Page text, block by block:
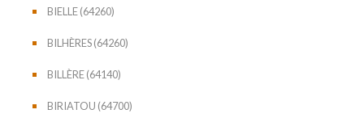
BIELLE (64260)
BILHÈRES (64260)
BILLÈRE (64140)
BIRIATOU (64700)